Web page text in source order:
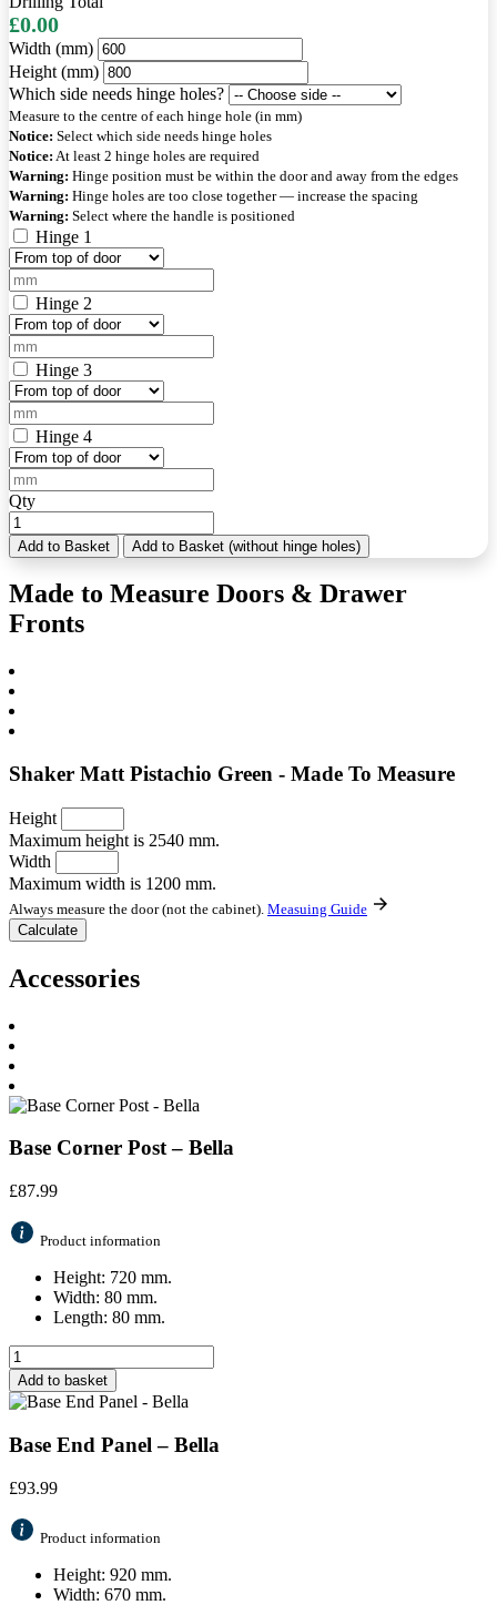
£0.00
Width (mm)
Height (mm)
Which side needs hinge holes?
Measure to the centre of each hinge hole (in mm)
Notice: Select which side needs hinge holes
Notice: At least 2 hinge holes are required
Warning: Hinge position must be within the door and away from the edges
Warning: Hinge holes are too close together — increase the spacing
Warning: Select where the handle is positioned
Hinge 1
Hinge 2
Hinge 3
Hinge 4
Qty
Add to Basket Add to Basket (without hinge holes)
Made to Measure Doors & Drawer
Fronts
Shaker Matt Pistachio Green - Made To Measure
Height
Maximum height is 2540 mm.
Width
Maximum width is 1200 mm.
Always measure the door (not the cabinet). Measuing Guide
Accessories
Base Corner Post – Bella
£87.99
Product information
Height: 720 mm.
Width: 80 mm.
Length: 80 mm.
Add to basket
Base End Panel – Bella
£93.99
Product information
Height: 920 mm.
Width: 670 mm.